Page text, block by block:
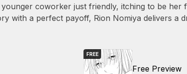
coworker just friendly, itching to be her
with a perfect payoff, Rion Nomiya delivers a
FREE
Free Preview